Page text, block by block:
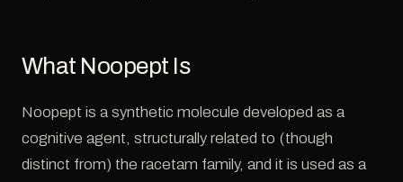
What Noopept Is
Noopept is a synthetic molecule developed as a
cognitive agent, structurally related to (though
distinct from) the racetam family, and it is used as a